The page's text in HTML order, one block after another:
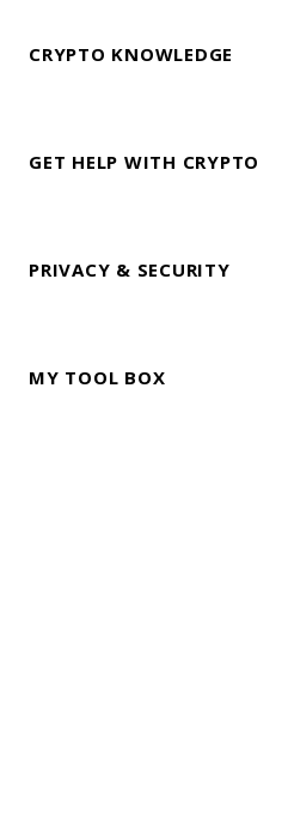
CRYPTO KNOWLEDGE
GET HELP WITH CRYPTO
PRIVACY & SECURITY
MY TOOL BOX